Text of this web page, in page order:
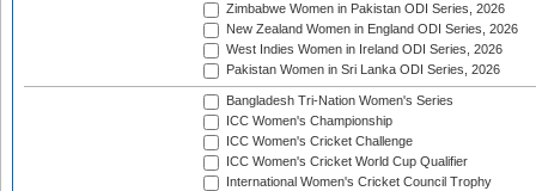
Zimbabwe Women in Pakistan ODI Series, 2026
New Zealand Women in England ODI Series, 2026
West Indies Women in Ireland ODI Series, 2026
Pakistan Women in Sri Lanka ODI Series, 2026
Bangladesh Tri-Nation Women's Series
ICC Women's Championship
ICC Women's Cricket Challenge
ICC Women's Cricket World Cup Qualifier
International Women's Cricket Council Trophy